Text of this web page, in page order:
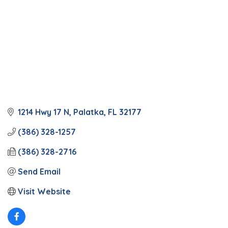
1214 Hwy 17 N Palatka FL 32177
(386) 328-1257
(386) 328-2716
Send Email
Visit Website